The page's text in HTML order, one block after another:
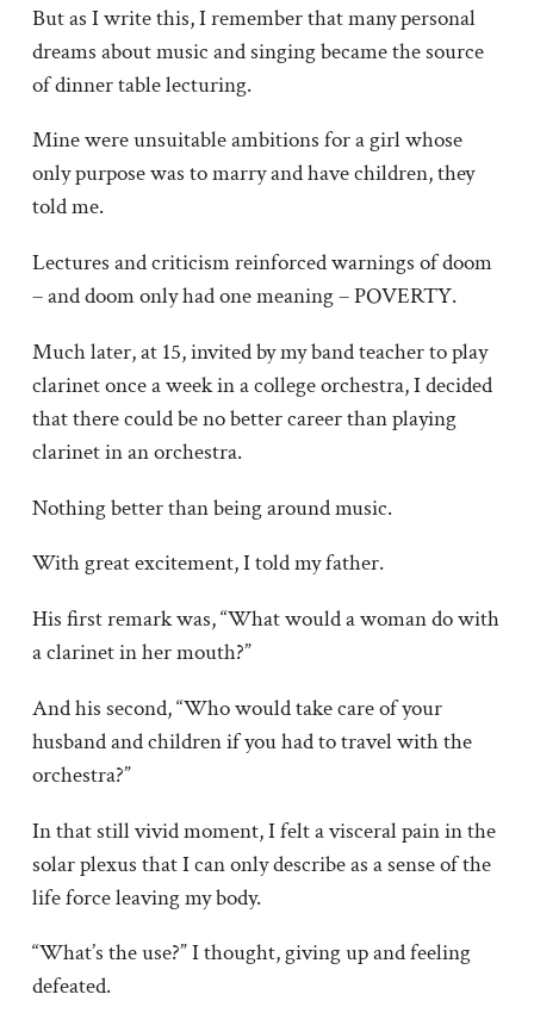
But as I write this, I remember that many personal
dreams about music and singing became the source
of dinner table lecturing.
Mine were unsuitable ambitions for a girl whose
only purpose was to marry and have children, they
told me.
Lectures and criticism reinforced warnings of doom
– and doom only had one meaning – POVERTY.
Much later, at 15, invited by my band teacher to play
clarinet once a week in a college orchestra, I decided
that there could be no better career than playing
clarinet in an orchestra.
Nothing better than being around music.
With great excitement, I told my father.
His first remark was, “What would a woman do with
a clarinet in her mouth?”
And his second, “Who would take care of your
husband and children if you had to travel with the
orchestra?”
In that still vivid moment, I felt a visceral pain in the
solar plexus that I can only describe as a sense of the
life force leaving my body.
“What’s the use?” I thought, giving up and feeling
defeated.